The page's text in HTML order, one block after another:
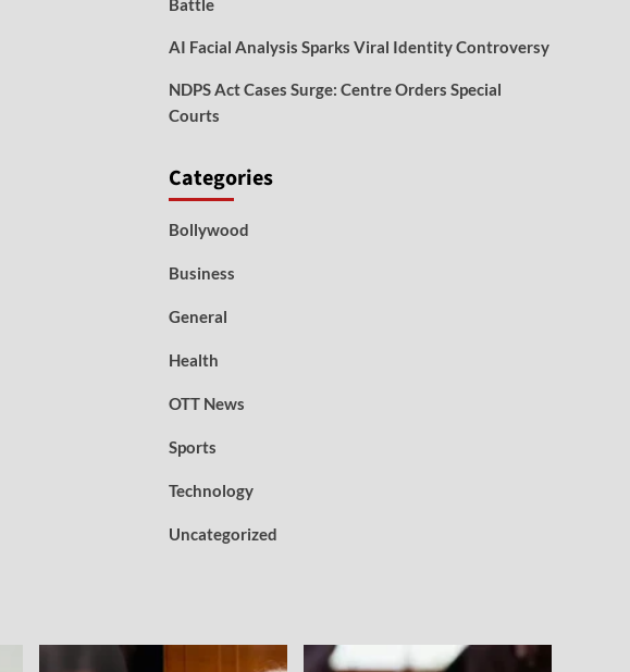
Battle
AI Facial Analysis Sparks Viral Identity Controversy
NDPS Act Cases Surge: Centre Orders Special
Courts
Categories
Bollywood
Business
General
Health
OTT News
Sports
Technology
Uncategorized